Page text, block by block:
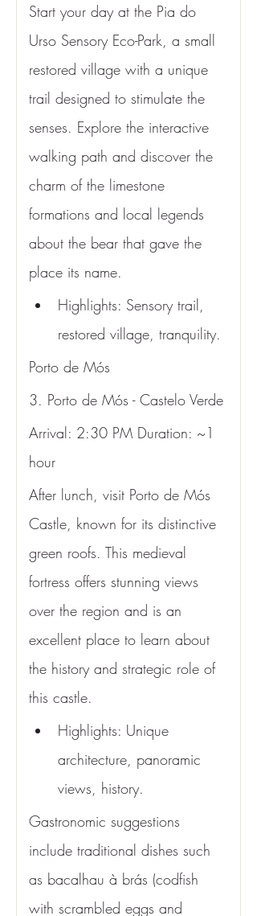
Start your day at the Pia do
Urso Sensory Eco-Park, a small
restored village with a unique
trail designed to stimulate the
senses. Explore the interactive
walking path and discover the
charm of the limestone
formations and local legends
about the bear that gave the
place its name.
Highlights: Sensory trail,
restored village, tranquility.
Porto de Mós
3. Porto de Mós - Castelo Verde
Arrival: 2:30 PM Duration: ~1
hour
After lunch, visit Porto de Mós
Castle, known for its distinctive
green roofs. This medieval
fortress offers stunning views
over the region and is an
excellent place to learn about
the history and strategic role of
this castle.
Highlights: Unique
architecture, panoramic
views, history.
Gastronomic suggestions
include traditional dishes such
as bacalhau à brás (codfish
with scrambled eggs and